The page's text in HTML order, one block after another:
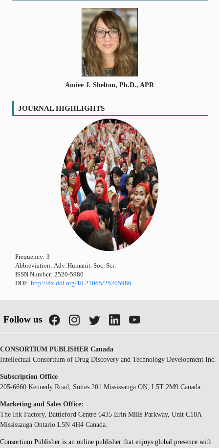
Amiee J. Shelton, Ph.D., APR
JOURNAL HIGHLIGHTS
Frequency: 3
Abbreviation: Adv. Humanit. Soc. Sci.
ISSN Number: 2520-5986
DOI: http://dx.doi.org/10.21065/25205986
Follow us
CONSORTIUM PUBLISHER Canada
Intellectual Consortium of Drug Discovery and Technology Development Inc.
Subscription Office
205-6660 Kennedy Road, Suites 201 Mississauga ON, L5T 2M9 Canada.
Marketing and Sales Office:
The Ink Factory, Battleford Centre 6435 Erin Mills Parkway, Unit C18A
Mississauga Ontario L5N 4H4 Canada.
Consortium Publisher is an online publisher that enjoys global presence with